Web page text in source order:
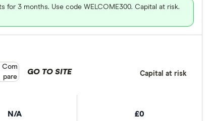
3 months. Use code WELCOME300. Capital at risk.
N/A £0
GO TO SITE Capital at risk
product selection
Com
pare